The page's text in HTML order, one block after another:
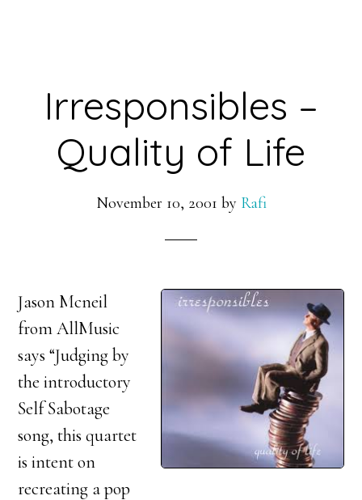
Irresponsibles –
Quality of Life
November 10, 2001 by Rafi
Jason Mcneil
from AllMusic
says “Judging by
the introductory
Self Sabotage
song, this quartet
is intent on
recreating a pop